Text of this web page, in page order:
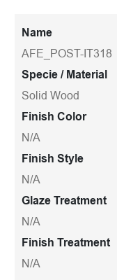
Name
AFE_POST-IT318
Specie / Material
Solid Wood
Finish Color
N/A
Finish Style
N/A
Glaze Treatment
N/A
Finish Treatment
N/A